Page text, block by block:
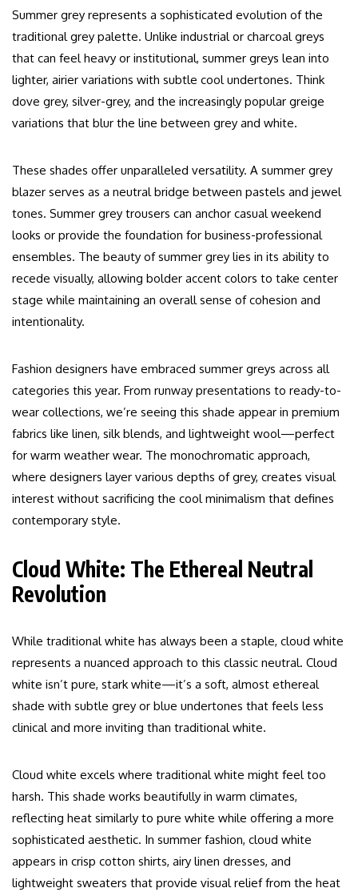
Summer grey represents a sophisticated evolution of the
traditional grey palette. Unlike industrial or charcoal greys
that can feel heavy or institutional, summer greys lean into
lighter, airier variations with subtle cool undertones. Think
dove grey, silver-grey, and the increasingly popular greige
variations that blur the line between grey and white.
These shades offer unparalleled versatility. A summer grey
blazer serves as a neutral bridge between pastels and jewel
tones. Summer grey trousers can anchor casual weekend
looks or provide the foundation for business-professional
ensembles. The beauty of summer grey lies in its ability to
recede visually, allowing bolder accent colors to take center
stage while maintaining an overall sense of cohesion and
intentionality.
Fashion designers have embraced summer greys across all
categories this year. From runway presentations to ready-to-
wear collections, we’re seeing this shade appear in premium
fabrics like linen, silk blends, and lightweight wool—perfect
for warm weather wear. The monochromatic approach,
where designers layer various depths of grey, creates visual
interest without sacrificing the cool minimalism that defines
contemporary style.
Cloud White: The Ethereal Neutral
Revolution
While traditional white has always been a staple, cloud white
represents a nuanced approach to this classic neutral. Cloud
white isn’t pure, stark white—it’s a soft, almost ethereal
shade with subtle grey or blue undertones that feels less
clinical and more inviting than traditional white.
Cloud white excels where traditional white might feel too
harsh. This shade works beautifully in warm climates,
reflecting heat similarly to pure white while offering a more
sophisticated aesthetic. In summer fashion, cloud white
appears in crisp cotton shirts, airy linen dresses, and
lightweight sweaters that provide visual relief from the heat